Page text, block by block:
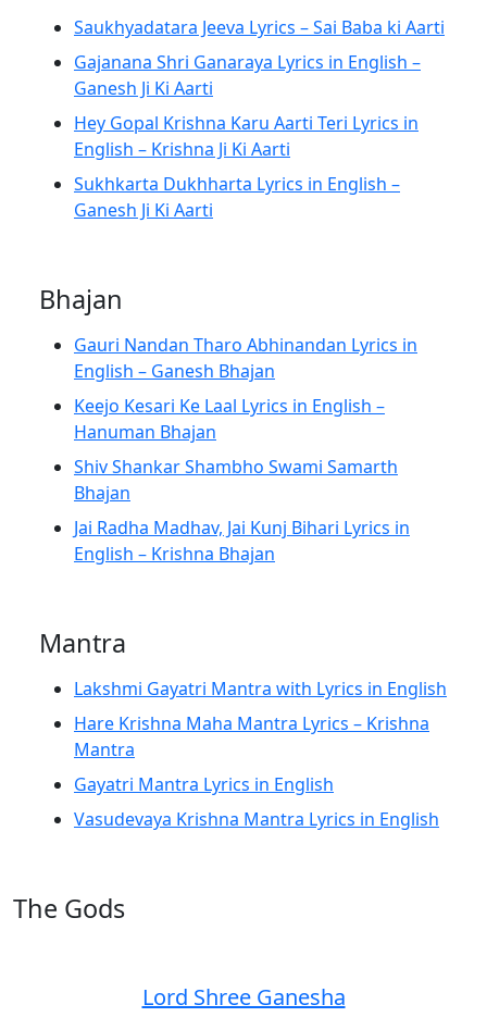
Saukhyadatara Jeeva Lyrics – Sai Baba ki Aarti
Gajanana Shri Ganaraya Lyrics in English –
Ganesh Ji Ki Aarti
Hey Gopal Krishna Karu Aarti Teri Lyrics in
English – Krishna Ji Ki Aarti
Sukhkarta Dukhharta Lyrics in English –
Ganesh Ji Ki Aarti
Bhajan
Gauri Nandan Tharo Abhinandan Lyrics in
English – Ganesh Bhajan
Keejo Kesari Ke Laal Lyrics in English –
Hanuman Bhajan
Shiv Shankar Shambho Swami Samarth
Bhajan
Jai Radha Madhav, Jai Kunj Bihari Lyrics in
English – Krishna Bhajan
Mantra
Lakshmi Gayatri Mantra with Lyrics in English
Hare Krishna Maha Mantra Lyrics – Krishna
Mantra
Gayatri Mantra Lyrics in English
Vasudevaya Krishna Mantra Lyrics in English
The Gods
Lord Shree Ganesha